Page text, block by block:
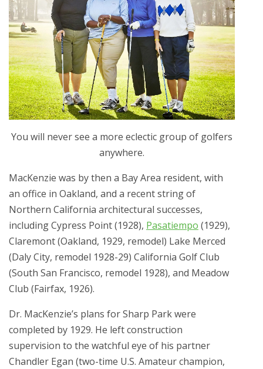
You will never see a more eclectic group of golfers
anywhere.
MacKenzie was by then a Bay Area resident, with
an office in Oakland, and a recent string of
Northern California architectural successes,
including Cypress Point (1928), Pasatiempo (1929),
Claremont (Oakland, 1929, remodel) Lake Merced
(Daly City, remodel 1928-29) California Golf Club
(South San Francisco, remodel 1928), and Meadow
Club (Fairfax, 1926).
Dr. MacKenzie’s plans for Sharp Park were
completed by 1929. He left construction
supervision to the watchful eye of his partner
Chandler Egan (two-time U.S. Amateur champion,